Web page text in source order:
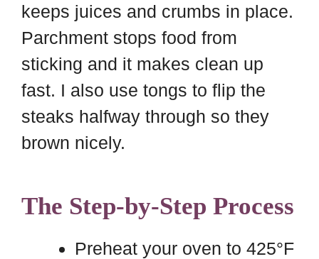
keeps juices and crumbs in place.
Parchment stops food from
sticking and it makes clean up
fast. I also use tongs to flip the
steaks halfway through so they
brown nicely.
The Step-by-Step Process
Preheat your oven to 425°F